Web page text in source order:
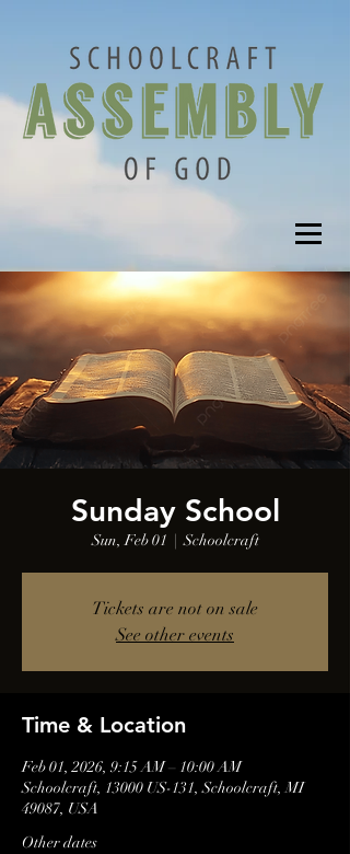
Sunday School
Sun, Feb 01
  |
Schoolcraft
Tickets are not on sale
See other events
Time & Location
Feb 01, 2026, 9:15 AM – 10:00 AM
Schoolcraft, 13000 US-131, Schoolcraft, MI
49087, USA
Other dates